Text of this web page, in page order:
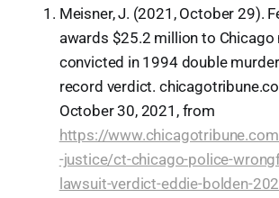
Meisner, J. (2021, October 29).
awards $25.2 million to
convicted in 1994 double
record verdict.
October 30, 2021, from
https://
-justice/ct-chicago-police-
lawsuit-verdict-eddie-bolden-